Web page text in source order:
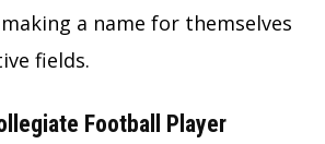
a name for themselves
fields.
Football Player